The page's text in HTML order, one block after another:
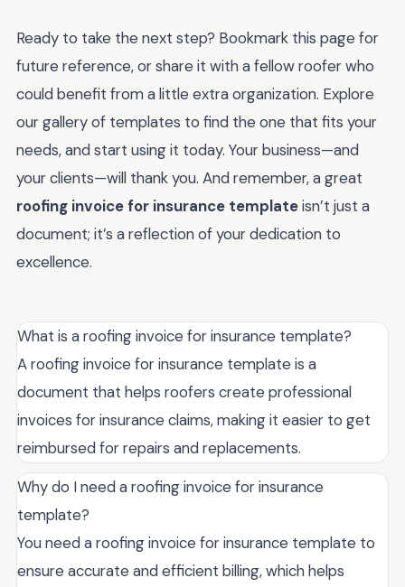
Ready to take the next step? Bookmark this page for
future reference, or share it with a fellow roofer who
could benefit from a little extra organization. Explore
our gallery of templates to find the one that fits your
needs, and start using it today. Your business—and
your clients—will thank you. And remember, a great
roofing invoice for insurance templateisn’t just a
document; it’s a reflection of your dedication to
excellence.
What is a roofing invoice for insurance template?
A roofing invoice for insurance template is a
document that helps roofers create professional
invoices for insurance claims, making it easier to get
reimbursed for repairs and replacements.
Why do I need a roofing invoice for insurance
template?
You need a roofing invoice for insurance template to
ensure accurate and efficient billing, which helps